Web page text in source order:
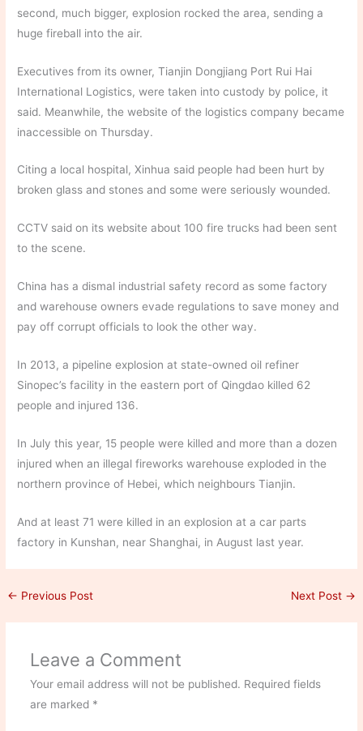
second, much bigger, explosion rocked the area, sending a
huge fireball into the air.
Executives from its owner, Tianjin Dongjiang Port Rui Hai
International Logistics, were taken into custody by police, it
said. Meanwhile, the website of the logistics company became
inaccessible on Thursday.
Citing a local hospital, Xinhua said people had been hurt by
broken glass and stones and some were seriously wounded.
CCTV said on its website about 100 fire trucks had been sent
to the scene.
China has a dismal industrial safety record as some factory
and warehouse owners evade regulations to save money and
pay off corrupt officials to look the other way.
In 2013, a pipeline explosion at state-owned oil refiner
Sinopec’s facility in the eastern port of Qingdao killed 62
people and injured 136.
In July this year, 15 people were killed and more than a dozen
injured when an illegal fireworks warehouse exploded in the
northern province of Hebei, which neighbours Tianjin.
And at least 71 were killed in an explosion at a car parts
factory in Kunshan, near Shanghai, in August last year.
← Previous Post Next Post →
Leave a Comment
Your email address will not be published. Required fields
are marked *